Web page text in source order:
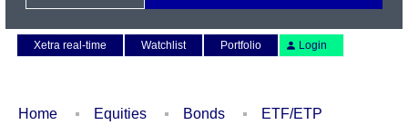
Xetra real-time
Watchlist Portfolio Login
Home Equities Bonds
ETF/ETP